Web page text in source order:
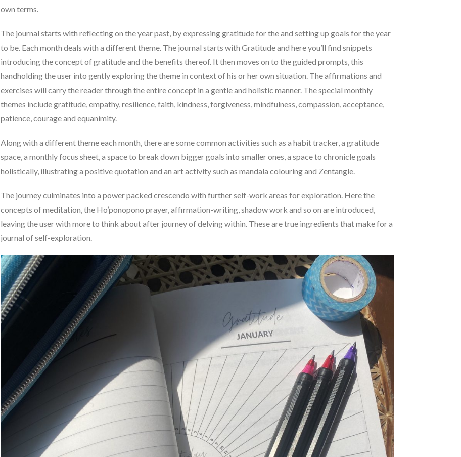
own terms.
The journal starts with reflecting on the year past, by expressing gratitude for the and setting up goals for the year
to be. Each month deals with a different theme. The journal starts with Gratitude and here you’ll find snippets
introducing the concept of gratitude and the benefits thereof. It then moves on to the guided prompts, this
handholding the user into gently exploring the theme in context of his or her own situation. The affirmations and
exercises will carry the reader through the entire concept in a gentle and holistic manner. The special monthly
themes include gratitude, empathy, resilience, faith, kindness, forgiveness, mindfulness, compassion, acceptance,
patience, courage and equanimity.
Along with a different theme each month, there are some common activities such as a habit tracker, a gratitude
space, a monthly focus sheet, a space to break down bigger goals into smaller ones, a space to chronicle goals
holistically, illustrating a positive quotation and an art activity such as mandala colouring and Zentangle.
The journey culminates into a power packed crescendo with further self-work areas for exploration. Here the
concepts of meditation, the Ho’ponopono prayer, affirmation-writing, shadow work and so on are introduced,
leaving the user with more to think about after journey of delving within. These are true ingredients that make for a
journal of self-exploration.